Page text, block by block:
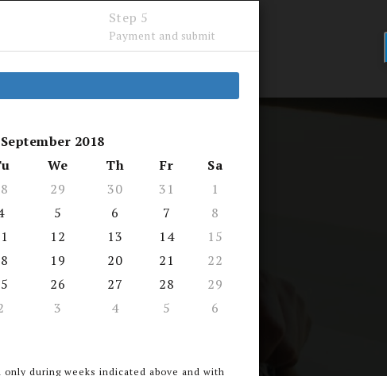
FAQ
by AEI
want to learn...
Step 5
Payment and submit
September 2018
We Th Fr
Sa
29 30 31
1
5 6 7
8
12 13 14
15
19 20 21
22
26 27 28
29
3 4 5 6
only during weeks indicated above and with